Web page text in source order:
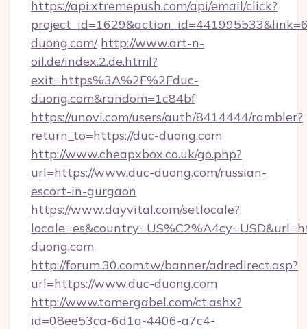
https://api.xtremepush.com/api/email/click?
duong.com/ http://www.art-n-
oil.de/index.2.de.html?
exit=https%3A%2F%2Fduc-
duong.com&random=1c84bf
https://unovi.com/users/auth/8414444/rambler?
return_to=https://duc-duong.com
http://www.cheapxbox.co.uk/go.php?
url=https://www.duc-duong.com/russian-
escort-in-gurgaon
https://www.dayvital.com/setlocale?
duong.com
http://forum.30.com.tw/banner/adredirect.asp?
url=https://www.duc-duong.com
http://www.tomergabel.com/ct.ashx?
id=08ee53ca-6d1a-4406-a7c4-